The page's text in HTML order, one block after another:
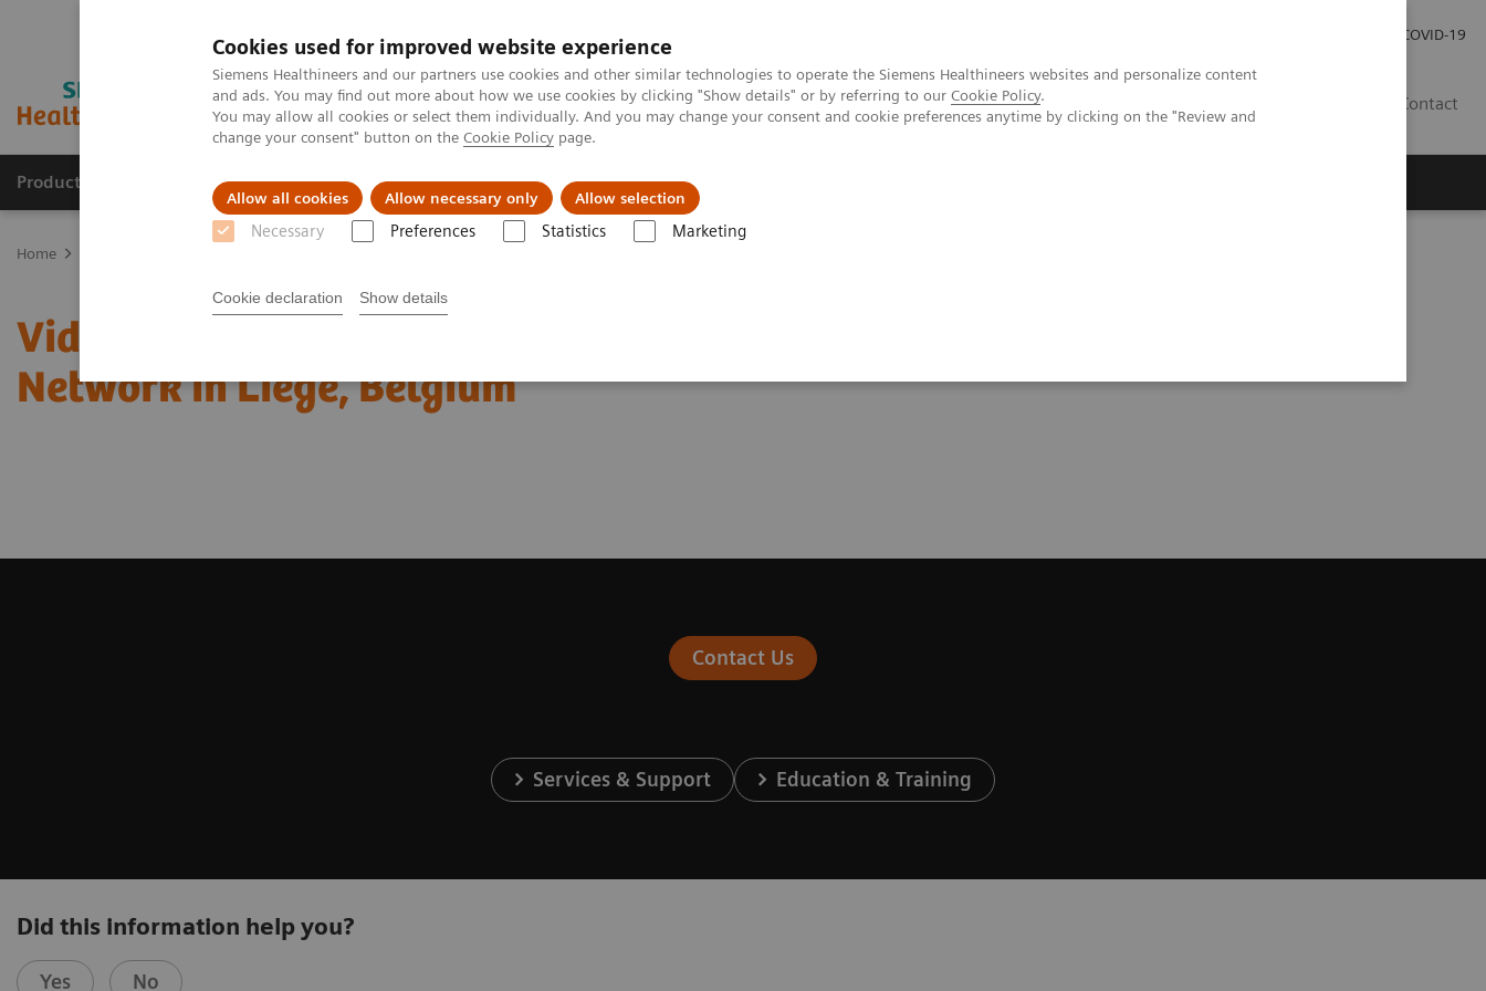
Cookies used for improved website experience
Siemens Healthineers and our partners use cookies and other similar technologies to operate the Siemens Healthineers websites and personalize content
and ads. You may find out more about how we use cookies by clicking "Show details" or by referring to our Cookie Policy.
You may allow all cookies or select them individually. And you may change your consent and cookie preferences anytime by clicking on the "Review and
change your consent" button on the Cookie Policy page.
Allow all cookies Allow necessary only Allow selection
Necessary Preferences Statistics Marketing
Cookie declaration Show details
COVID-19
Contact
Products & Services Support & Documentation Insights
Home
Video: Proximity Care within the MOVE Hospital
Network in Liege, Belgium
Contact Us
Services & Support Education & Training
Did this information help you?
Yes No